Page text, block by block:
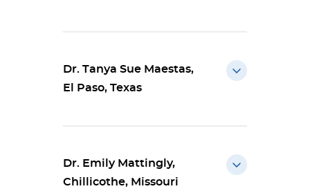
Dr. Tanya Sue Maestas,
El Paso, Texas
Dr. Emily Mattingly,
Chillicothe, Missouri